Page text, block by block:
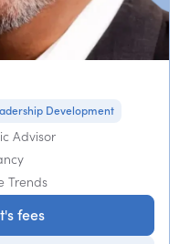
Development
Advisor
Trends
fees